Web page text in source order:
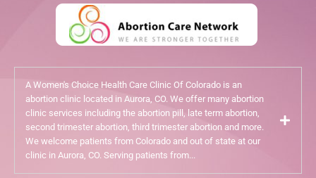
A Women's Choice Health Care Clinic Of Colorado is an
abortion clinic located in Aurora, CO. We offer many abortion
clinic services including the abortion pill, late term abortion,
second trimester abortion, third trimester abortion and more.
We welcome patients from Colorado and out of state at our
clinic in Aurora, CO. Serving patients from...